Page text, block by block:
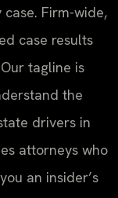
Firm-wide,
case results
tagline is
the
drivers in
attorneys who
an insider’s